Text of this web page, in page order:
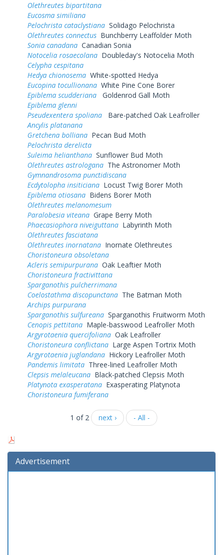
Olethreutes bipartitana
Eucosma similiana
Pelochrista cataclystiana Solidago Pelochrista
Olethreutes connectus Bunchberry Leaffolder Moth
Sonia canadana Canadian Sonia
Notocelia rosaecolana Doubleday's Notocelia Moth
Celypha cespitana
Hedya chionosema White-spotted Hedya
Eucopina tocullionana White Pine Cone Borer
Epiblema scudderiana
Goldenrod Gall Moth
Epiblema glenni
Pseudexentera spoliana
Bare-patched Oak Leafroller
Ancylis platanana
Gretchena bolliana Pecan Bud Moth
Pelochrista derelicta
Suleima helianthana Sunflower Bud Moth
Olethreutes astrologana The Astronomer Moth
Gymnandrosoma punctidiscana
Ecdytolopha insiticiana Locust Twig Borer Moth
Epiblema otiosana Bidens Borer Moth
Olethreutes melanomesum
Paralobesia viteana Grape Berry Moth
Phaecasiophora niveiguttana Labyrinth Moth
Olethreutes fasciatana
Olethreutes inornatana Inornate Olethreutes
Choristoneura obsoletana
Acleris semipurpurana Oak Leaftier Moth
Choristoneura fractivittana
Sparganothis pulcherrimana
Coelostathma discopunctana The Batman Moth
Archips purpurana
Sparganothis sulfureana Sparganothis Fruitworm Moth
Cenopis pettitana Maple-basswood Leafroller Moth
Argyrotaenia quercifoliana Oak Leafroller
Choristoneura conflictana Large Aspen Tortrix Moth
Argyrotaenia juglandana Hickory Leafroller Moth
Pandemis limitata Three-lined Leafroller Moth
Clepsis melaleucana Black-patched Clepsis Moth
Platynota exasperatana Exasperating Platynota
Choristoneura fumiferana
1 of 2 next › - All -
Advertisement